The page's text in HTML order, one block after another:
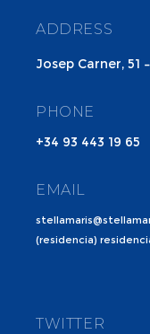
ADDRESS
Josep Carner, 51
PHONE
+34 93 443 19 65
EMAIL
(residencia)
TWITTER